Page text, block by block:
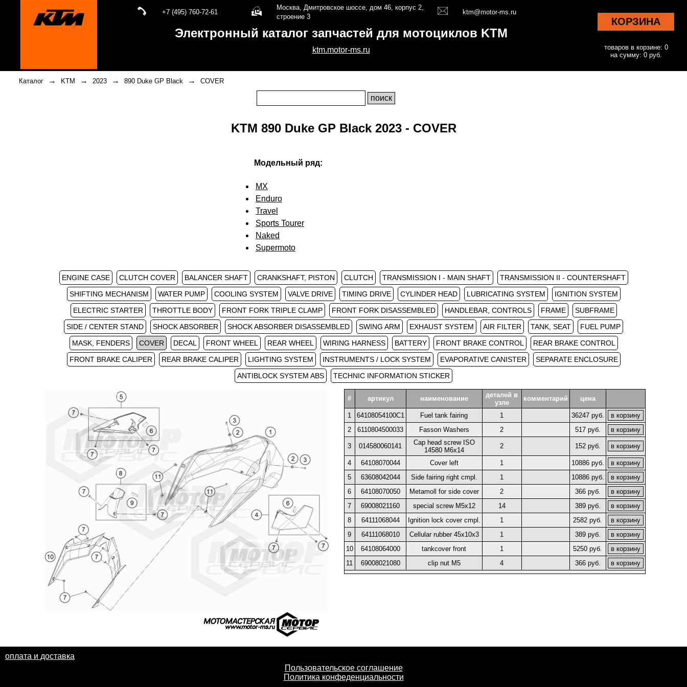
+7 (495) 760-72-61
Москва, Дмитровское шоссе, дом 46, корпус 2,
строение 3
ktm@motor-ms.ru
Электронный каталог запчастей для мотоциклов KTM
ktm.motor-ms.ru
КОРЗИНА
товаров в корзине: 0
на сумму: 0 руб.
Каталог → KTM → 2023 → 890 Duke GP Black → COVER
KTM 890 Duke GP Black 2023 - COVER
Модельный ряд:
MX
Enduro
Travel
Sports Tourer
Naked
Supermoto
ENGINE CASE CLUTCH COVER BALANCER SHAFT CRANKSHAFT, PISTON CLUTCH TRANSMISSION I - MAIN SHAFT
TRANSMISSION II - COUNTERSHAFT
SHIFTING MECHANISM
WATER PUMP COOLING SYSTEM VALVE DRIVE TIMING DRIVE CYLINDER HEAD LUBRICATING SYSTEM
IGNITION SYSTEM
ELECTRIC STARTER
THROTTLE BODY FRONT FORK TRIPLE CLAMP FRONT FORK DISASSEMBLED HANDLEBAR, CONTROLS FRAME
SUBFRAME
SIDE / CENTER STAND
SHOCK ABSORBER SHOCK ABSORBER DISASSEMBLED SWING ARM EXHAUST SYSTEM AIR FILTER TANK, SEAT
FUEL PUMP
MASK, FENDERS
COVER DECAL FRONT WHEEL REAR WHEEL WIRING HARNESS BATTERY FRONT BRAKE CONTROL
REAR BRAKE CONTROL
FRONT BRAKE CALIPER
REAR BRAKE CALIPER LIGHTING SYSTEM INSTRUMENTS / LOCK SYSTEM EVAPORATIVE CANISTER
SEPARATE ENCLOSURE
ANTIBLOCK SYSTEM ABS
TECHNIC INFORMATION STICKER
# артикул наименование
деталей в
узле
комментарий цена
1 64108054100C1 Fuel tank fairing 1
36247 руб.
2
6110804500033 Fasson Washers 2 517 руб.
3 014580060141
Cap head screw ISO
14580 M6x14
2 152 руб.
4 64108070044 Cover left 1
10886 руб.
5
63608042044 Side fairing right cmpl. 1
10886 руб.
6
64108070050 Metamoll for side cover 2
366 руб.
7
69008021160 special screw M5x12 14
389 руб.
8
64111068044 Ignition lock cover cmpl. 1
2582 руб.
9
64111068010 Cellular rubber 45x10x3 1
389 руб.
10
64108064000 tankcover front 1
5250 руб.
11
69008021080 clip nut M5 4 366 руб.
оплата и доставка
Пользовательское соглашение
Политика конфеденциальности